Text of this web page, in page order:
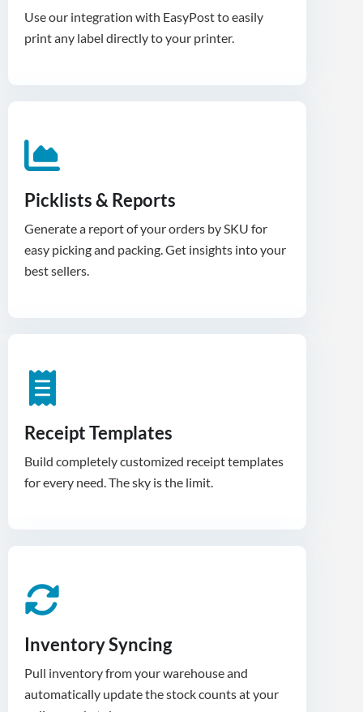
Use our integration with EasyPost to easily
print any label directly to your printer.
Picklists & Reports
Generate a report of your orders by SKU for
easy picking and packing. Get insights into your
best sellers.
Receipt Templates
Build completely customized receipt templates
for every need. The sky is the limit.
Inventory Syncing
Pull inventory from your warehouse and
automatically update the stock counts at your